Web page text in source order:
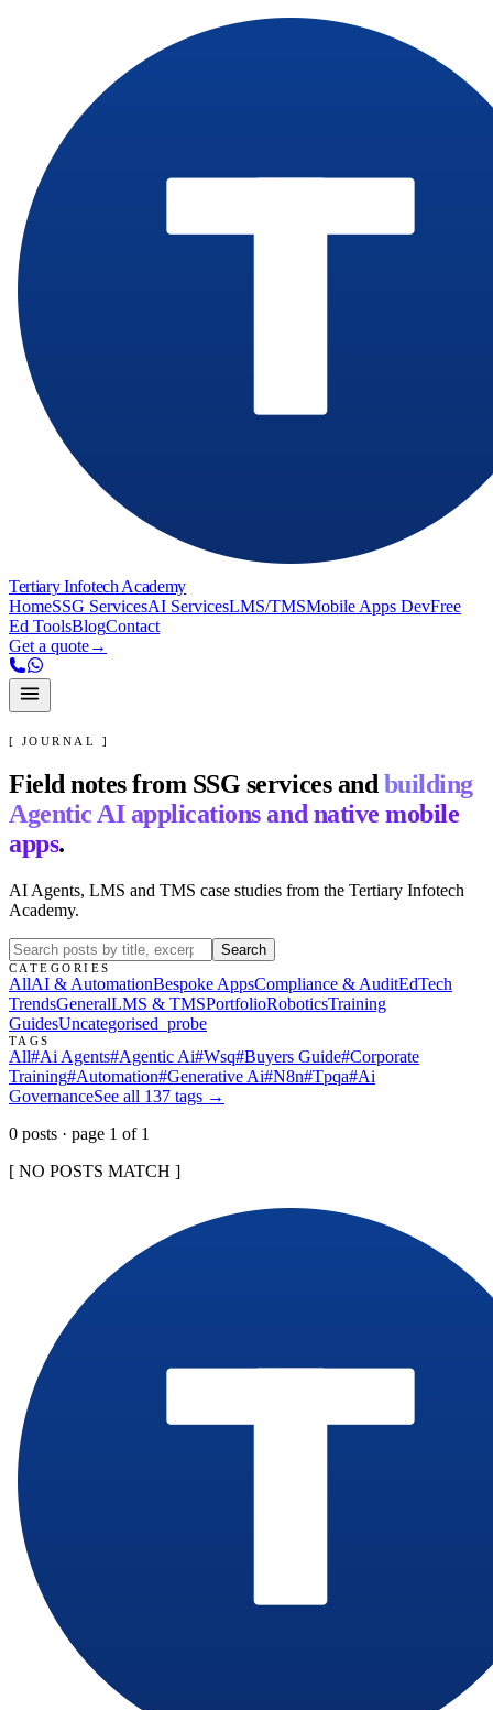
Tertiary Infotech Academy
HomeSSG ServicesAI ServicesLMS/TMSMobile Apps DevFree
Ed ToolsBlogContact
Get a quote→
[ JOURNAL ]
Field notes from SSG services and building
Agentic AI applications and native mobile
apps.
AI Agents, LMS and TMS case studies from the Tertiary Infotech
Academy.
Search
CATEGORIES
AllAI & AutomationBespoke AppsCompliance & AuditEdTech
TrendsGeneralLMS & TMSPortfolioRoboticsTraining
GuidesUncategorised _probe
TAGS
All#Ai Agents#Agentic Ai#Wsq#Buyers Guide#Corporate
Training#Automation#Generative Ai#N8n#Tpqa#Ai
GovernanceSee all 137 tags →
0 posts · page 1 of 1
[ NO POSTS MATCH ]